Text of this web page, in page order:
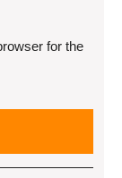
for the